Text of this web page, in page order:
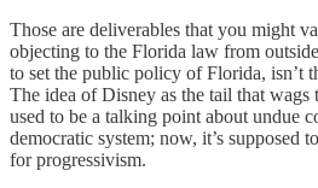
Those are deliverables that you might
objecting to the Florida law from
to set the public policy of Florida, isn’t
The idea of Disney as the tail that
used to be a talking point about undue
democratic system; now, it’s supposed
for progressivism.